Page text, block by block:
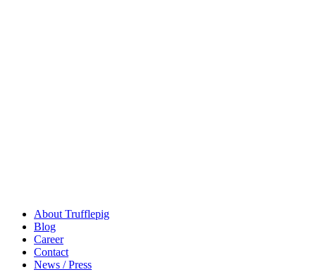
About Trufflepig
Blog
Career
Contact
News / Press